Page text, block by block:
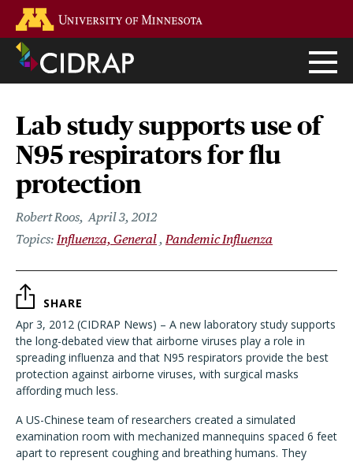
main
content
Lab study supports use of
N95 respirators for flu
protection
Robert Roos April 3, 2012
Influenza, General Pandemic Influenza
SHARE
Apr 3, 2012 (CIDRAP News) – A new laboratory study supports
the long-debated view that airborne viruses play a role in
spreading influenza and that N95 respirators provide the best
protection against airborne viruses, with surgical masks
affording much less.
A US-Chinese team of researchers created a simulated
examination room with mechanized mannequins spaced 6 feet
apart to represent coughing and breathing humans. They